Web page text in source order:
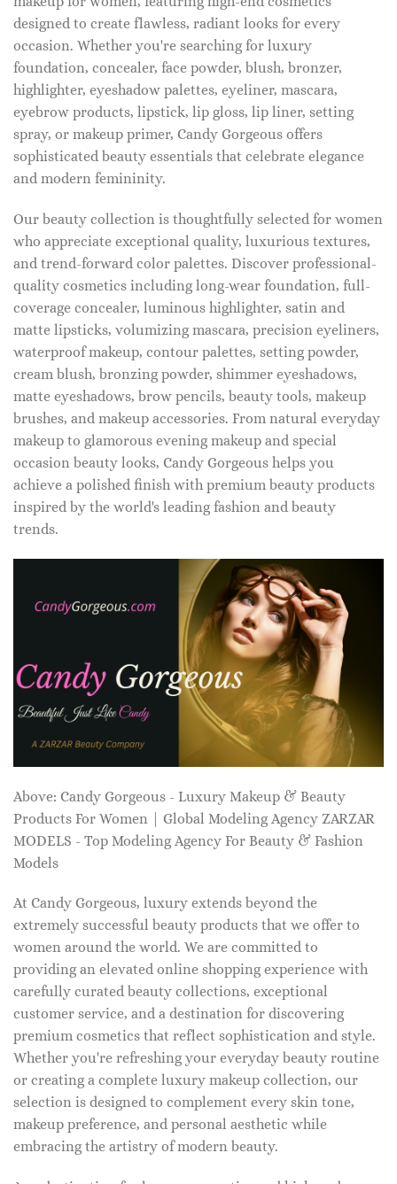
designed to create flawless, radiant looks for every
occasion. Whether you're searching for luxury
foundation, concealer, face powder, blush, bronzer,
highlighter, eyeshadow palettes, eyeliner, mascara,
eyebrow products, lipstick, lip gloss, lip liner, setting
spray, or makeup primer, Candy Gorgeous offers
sophisticated beauty essentials that celebrate elegance
and modern femininity.
Our beauty collection is thoughtfully selected for women
who appreciate exceptional quality, luxurious textures,
and trend-forward color palettes. Discover professional-
quality cosmetics including long-wear foundation, full-
coverage concealer, luminous highlighter, satin and
matte lipsticks, volumizing mascara, precision eyeliners,
waterproof makeup, contour palettes, setting powder,
cream blush, bronzing powder, shimmer eyeshadows,
matte eyeshadows, brow pencils, beauty tools, makeup
brushes, and makeup accessories. From natural everyday
makeup to glamorous evening makeup and special
occasion beauty looks, Candy Gorgeous helps you
achieve a polished finish with premium beauty products
inspired by the world's leading fashion and beauty
trends.
Above: Candy Gorgeous - Luxury Makeup & Beauty
Products For Women | Global Modeling Agency ZARZAR
MODELS - Top Modeling Agency For Beauty & Fashion
Models
At Candy Gorgeous, luxury extends beyond the
extremely successful beauty products that we offer to
women around the world. We are committed to
providing an elevated online shopping experience with
carefully curated beauty collections, exceptional
customer service, and a destination for discovering
premium cosmetics that reflect sophistication and style.
Whether you're refreshing your everyday beauty routine
or creating a complete luxury makeup collection, our
selection is designed to complement every skin tone,
makeup preference, and personal aesthetic while
embracing the artistry of modern beauty.